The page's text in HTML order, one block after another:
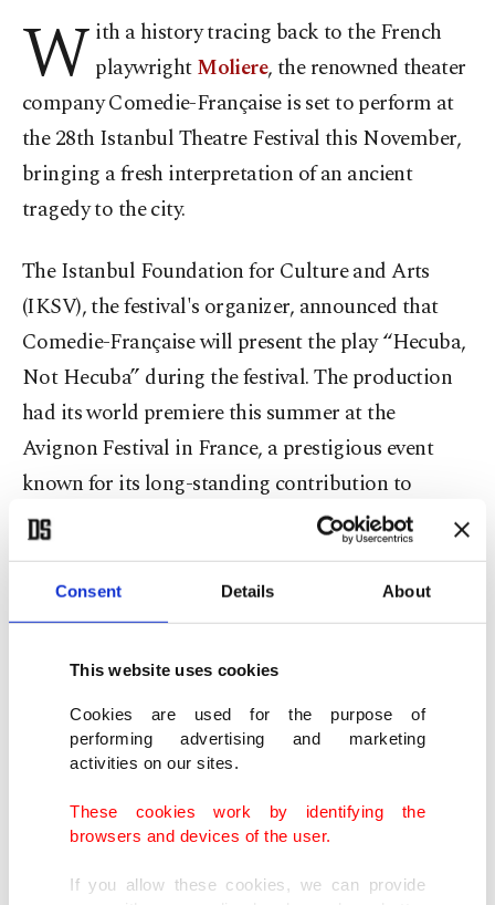
Consent Details About
This website uses cookies
Cookies are used for the purpose of
performing advertising and marketing
activities on our sites.
These cookies work by identifying the
browsers and devices of the user.
If you allow these cookies, we can provide
W ith a history tracing back to the French
playwrightMoliere, the renowned theater
company Comedie-Française is set to perform at
the 28th Istanbul Theatre Festival this November,
bringing a fresh interpretation of an ancient
tragedy to the city.
The Istanbul Foundation for Culture and Arts
(IKSV), the festival's organizer, announced that
Comedie-Française will present the play “Hecuba,
Not Hecuba” during the festival. The production
had its world premiere this summer at the
Avignon Festival in France, a prestigious event
known for its long-standing contribution to
international theater. The Turkish audience will
have the opportunity to watch the play on Nov. 2
and 3 at the Harbiye Muhsin Ertuğrul Stage.
Institut Français Istanbul and Istanbul
Metropolitan Municipality (IBB) City Theaters.
the lead role and is directed by Tiago Rodrigues,